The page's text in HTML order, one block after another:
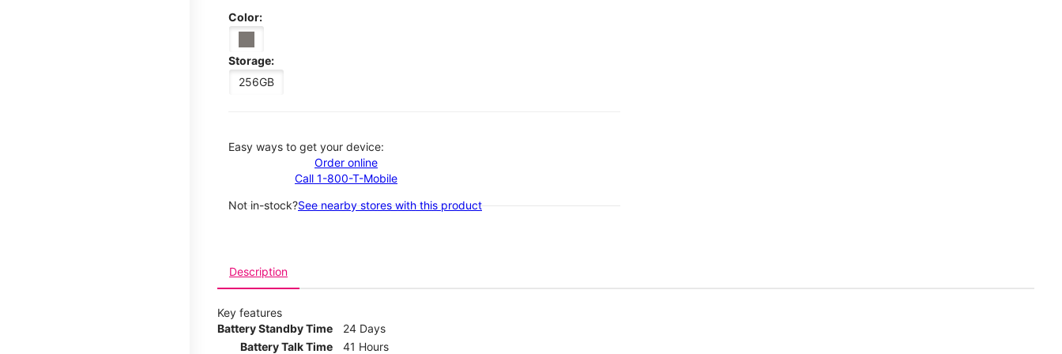
Color:
Storage:
256GB
Easy ways to get your device:
Order online
Call 1-800-T-Mobile
Not in-stock?See nearby stores with this product
Description
Key features
Battery Standby Time
24 Days
Battery Talk Time
41 Hours